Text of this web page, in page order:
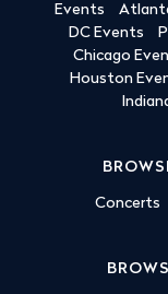
Events
DC Events
Chicago
Houston
Concerts